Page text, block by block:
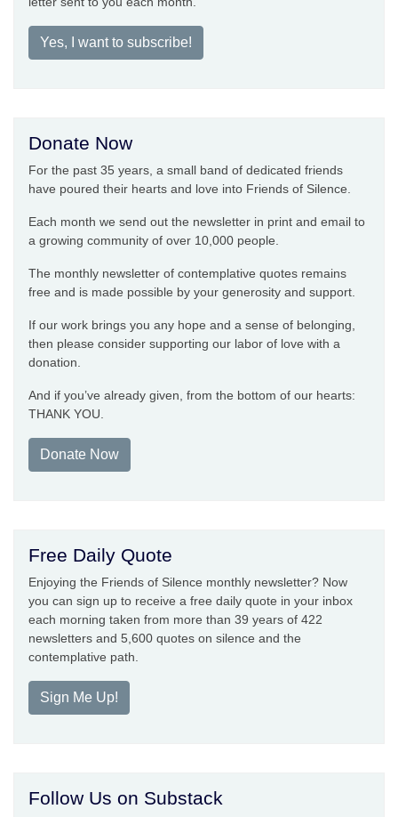
Yes, I want to subscribe!
Donate Now
For the past 35 years, a small band of dedicated friends
have poured their hearts and love into Friends of Silence.
Each month we send out the newsletter in print and email to
a growing community of over 10,000 people.
The monthly newsletter of contemplative quotes remains
free and is made possible by your generosity and support.
If our work brings you any hope and a sense of belonging,
then please consider supporting our labor of love with a
donation.
And if you’ve already given, from the bottom of our hearts:
THANK YOU.
Donate Now
Free Daily Quote
Enjoying the Friends of Silence monthly newsletter? Now
you can sign up to receive a free daily quote in your inbox
each morning taken from more than 39 years of 422
newsletters and 5,600 quotes on silence and the
contemplative path.
Sign Me Up!
Follow Us on Substack